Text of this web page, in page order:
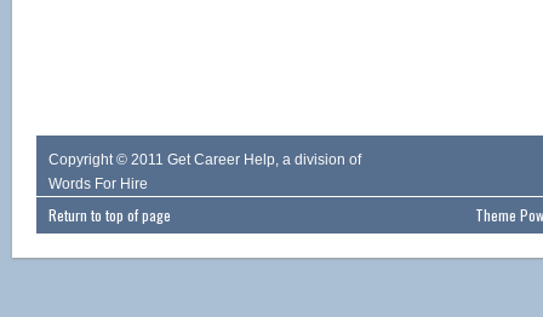
Copyright © 2011 Get Career Help, a division of
Words For Hire
Return to top of page Theme